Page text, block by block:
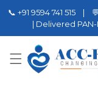
📞 +91 9594 741 515
| Delivered